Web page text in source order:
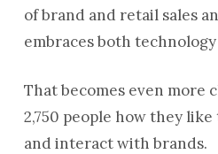
of brand and retail sales
embraces both
That becomes even more
2,750 people how they
and interact with brands.